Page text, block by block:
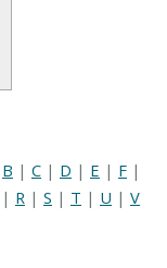
B | C | D | E | F |
| R | S | T | U | V